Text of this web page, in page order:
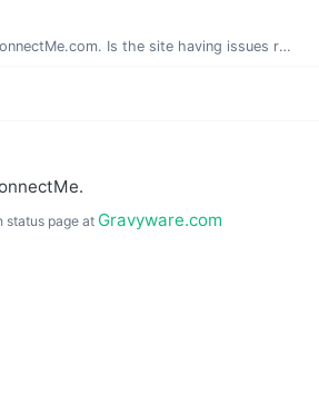
The server health of ConnectMe.com. Is the site having issues right now? This page is automatically generated and updated every minute.
status page at Gravyware.com